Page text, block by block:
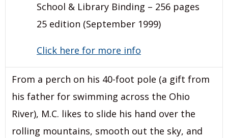
School & Library Binding – 256 pages
25 edition (September 1999)
Click here for more info
From a perch on his 40-foot pole (a gift from
his father for swimming across the Ohio
River), M.C. likes to slide his hand over the
rolling mountains, smooth out the sky, and